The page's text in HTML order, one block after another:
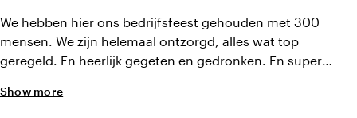
We hebben hier ons bedrijfsfeest gehouden met 300
mensen. We zijn helemaal ontzorgd, alles wat top
geregeld. En heerlijk gegeten en gedronken. En super
Show more